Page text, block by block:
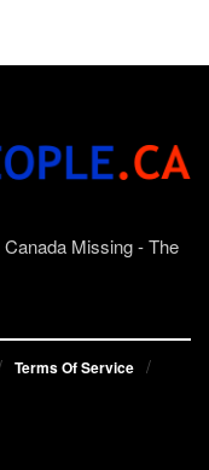
Canada Missing - The
Terms Of Service